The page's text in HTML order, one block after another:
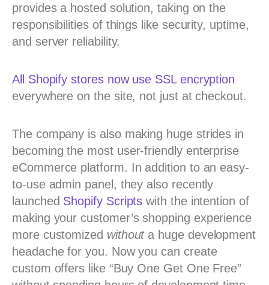
provides a hosted solution, taking on the
responsibilities of things like security, uptime,
and server reliability.
All Shopify stores now use SSL encryption
everywhere on the site, not just at checkout.
The company is also making huge strides in
becoming the most user-friendly enterprise
eCommerce platform. In addition to an easy-
to-use admin panel, they also recently
launched Shopify Scripts with the intention of
making your customer’s shopping experience
more customized without a huge development
headache for you. Now you can create
custom offers like “Buy One Get One Free”